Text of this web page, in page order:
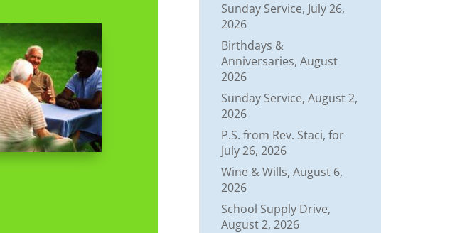
Sunday Service, July 26,
2026
Birthdays &
Anniversaries, August
2026
Sunday Service, August 2,
2026
P.S. from Rev. Staci, for
July 26, 2026
Wine & Wills, August 6,
2026
School Supply Drive,
August 2, 2026